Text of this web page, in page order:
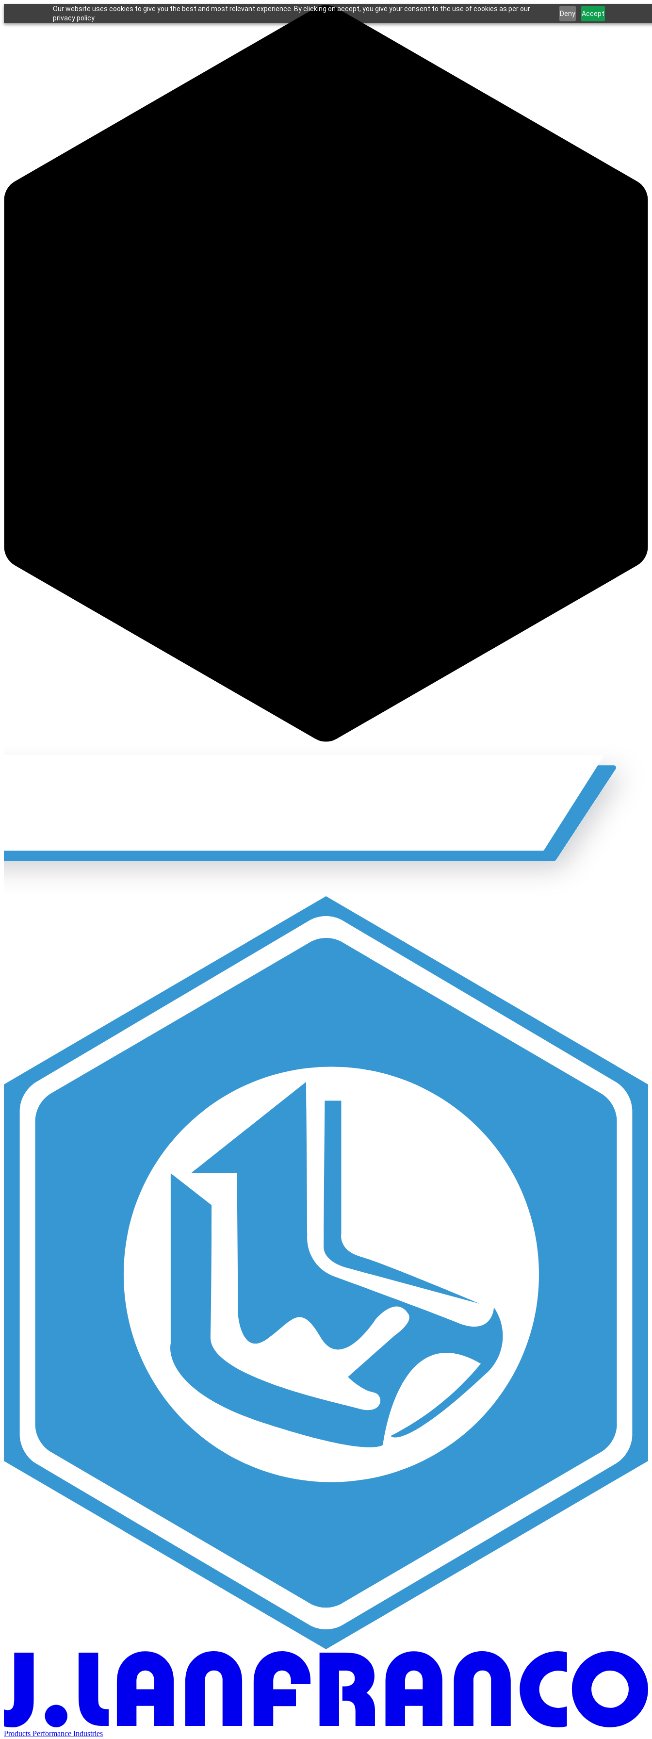
Our website uses cookies to give you the best and most relevant experience. By clicking on accept, you give your consent to the use of cookies as per our
privacy policy.
Deny Accept
Products Performance Industries